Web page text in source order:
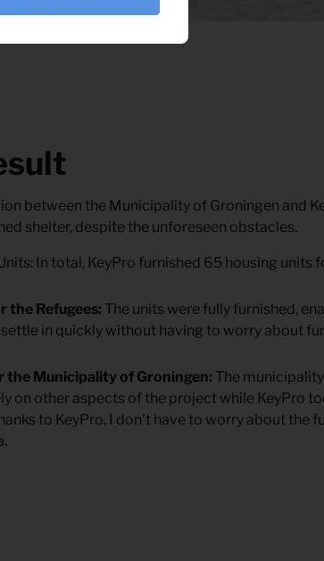
between the Municipality of Groningen and
shelter, despite the unforeseen obstacles.
In total, KeyPro furnished 65 housing units
the Refugees: The units were fully furnished,
in quickly without having to worry about
the Municipality of Groningen: The
on other aspects of the project while KeyPro
to KeyPro, I don’t have to worry about the